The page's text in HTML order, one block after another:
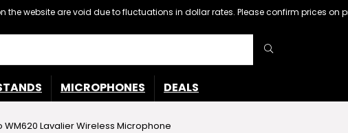
the website are void due to fluctuations in dollar rates. Please confirm prices
MICROPHONES DEALS
WM620 Lavalier Wireless Microphone